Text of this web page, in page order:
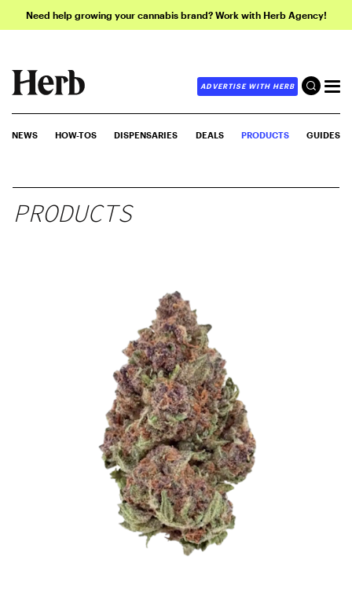
Need help growing your cannabis brand? Work with Herb Agency!
ADVERTISE WITH HERB
NEWS HOW-TOS DISPENSARIES DEALS PRODUCTS GUIDES
PRODUCTS